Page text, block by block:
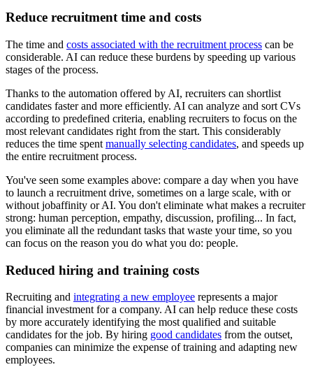
Reduce recruitment time and costs
The time and costs associated with the recruitment process can be
considerable. AI can reduce these burdens by speeding up various
stages of the process.
Thanks to the automation offered by AI, recruiters can shortlist
candidates faster and more efficiently. AI can analyze and sort CVs
according to predefined criteria, enabling recruiters to focus on the
most relevant candidates right from the start. This considerably
reduces the time spent manually selecting candidates, and speeds up
the entire recruitment process.
You've seen some examples above: compare a day when you have
to launch a recruitment drive, sometimes on a large scale, with or
without jobaffinity or AI. You don't eliminate what makes a recruiter
strong: human perception, empathy, discussion, profiling... In fact,
you eliminate all the redundant tasks that waste your time, so you
can focus on the reason you do what you do: people.
Reduced hiring and training costs
Recruiting and integrating a new employee represents a major
financial investment for a company. AI can help reduce these costs
by more accurately identifying the most qualified and suitable
candidates for the job. By hiring good candidates from the outset,
companies can minimize the expense of training and adapting new
employees.